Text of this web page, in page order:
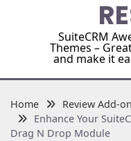
SuiteCRM
Themes –
and make it
Home
Review Add-
Enhance Your
Drag N Drop Module